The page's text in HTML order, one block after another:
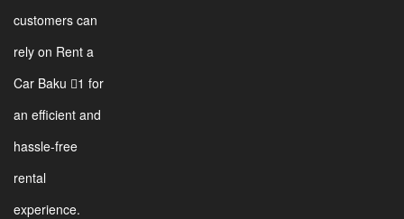
customers can
rely on Rent a
Car Baku 1 for
an efficient and
hassle-free
rental
experience.